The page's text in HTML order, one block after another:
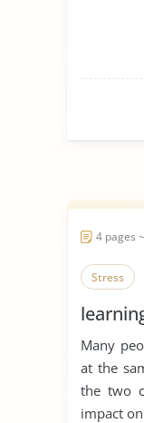
4 pages
Stress
Many
at the
the two
impact